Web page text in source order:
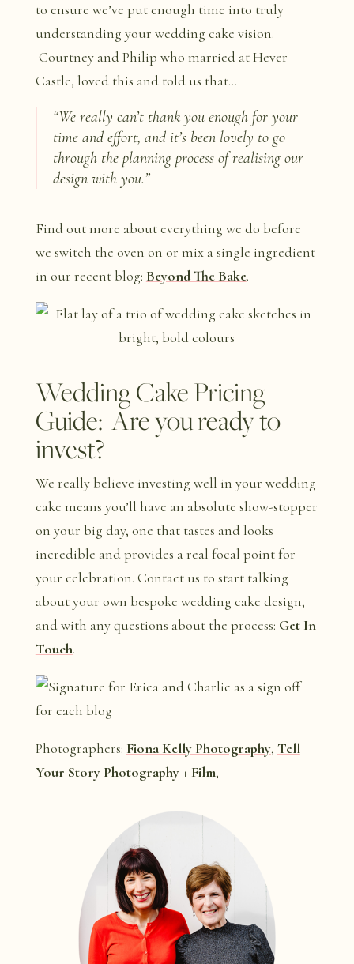
to ensure we’ve put enough time into truly
understanding your wedding cake vision.
Courtney and Philip who married at Hever
Castle, loved this and told us that…
“We really can’t thank you enough for your
time and effort, and it’s been lovely to go
through the planning process of realising our
design with you.”
Find out more about everything we do before
we switch the oven on or mix a single ingredient
in our recent blog: Beyond The Bake.
Wedding Cake Pricing
Guide: Are you ready to
invest?
We really believe investing well in your wedding
cake means you’ll have an absolute show-stopper
on your big day, one that tastes and looks
incredible and provides a real focal point for
your celebration. Contact us to start talking
about your own bespoke wedding cake design,
and with any questions about the process: Get In
Touch.
Photographers: Fiona Kelly Photography, Tell
Your Story Photography + Film,